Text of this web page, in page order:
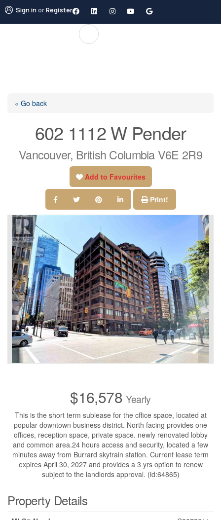
Sign inorRegister
« Go back
602 1112 W Pender
Vancouver, British Columbia V6E 2R9
Add to Favourites
Print!
$16,578Yearly
This is the short term sublease for the cffice space, located at
popular downtown business district. North facing provides one
offices, reception space, private space. newly renovated lobby
and common area.24 hours access and security, located a few
minutes away from Burrard skytrain station. Current lease term
expires April 30, 2027 and provides a 3 yrs option to renew
subject to the landlords approval. (id:64865)
Property Details